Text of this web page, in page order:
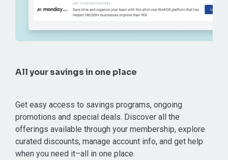
All your savings in one place
Get easy access to savings programs, ongoing
promotions and special deals. Discover all the
offerings available through your membership, explore
curated discounts, manage account info, and get help
when you need it–all in one place.